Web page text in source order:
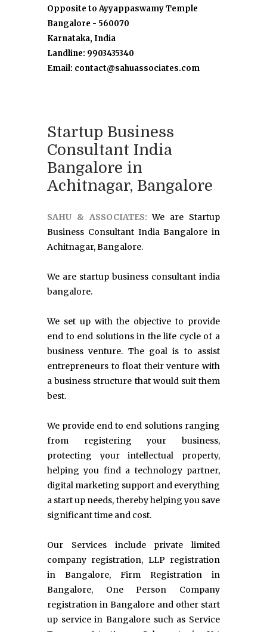
Opposite to Ayyappaswamy Temple
Bangalore - 560070
Karnataka, India
Landline: 9903435340
Email: contact@sahuassociates.com
Startup Business
Consultant India
Bangalore in
Achitnagar, Bangalore
SAHU & ASSOCIATES:We are Startup
Business Consultant India Bangalore in
Achitnagar, Bangalore.
We are startup business consultant india
bangalore.
We set up with the objective to provide
end to end solutions in the life cycle of a
business venture. The goal is to assist
entrepreneurs to float their venture with
a business structure that would suit them
best.
We provide end to end solutions ranging
from registering your business,
protecting your intellectual property,
helping you find a technology partner,
digital marketing support and everything
a start up needs, thereby helping you save
significant time and cost.
Our Services include private limited
company registration, LLP registration
in Bangalore, Firm Registration in
Bangalore, One Person Company
registration in Bangalore and other start
up service in Bangalore such as Service